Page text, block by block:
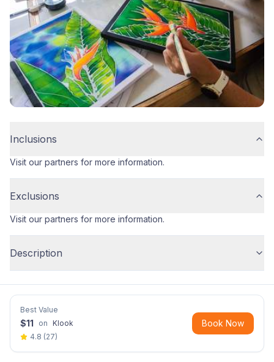
Inclusions
Visit our partners for more information.
Exclusions
Visit our partners for more information.
Description
Best Value
$11 on Klook
4.8 (27)
Book Now